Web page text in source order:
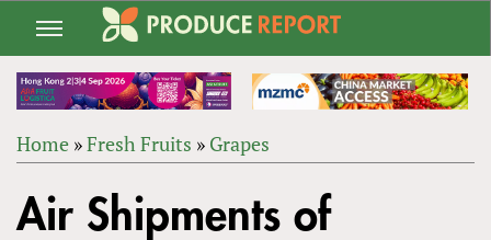
Jump
navigation
ARE
Home »Fresh Fruits » Grapes
to
top
Air Shipments of